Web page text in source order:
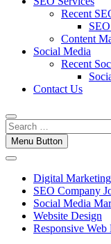
Recent
Content
Social Media
Recent
Contact Us
Menu Button
Digital
SEO Company
Social Media
Website Design
Responsive Web